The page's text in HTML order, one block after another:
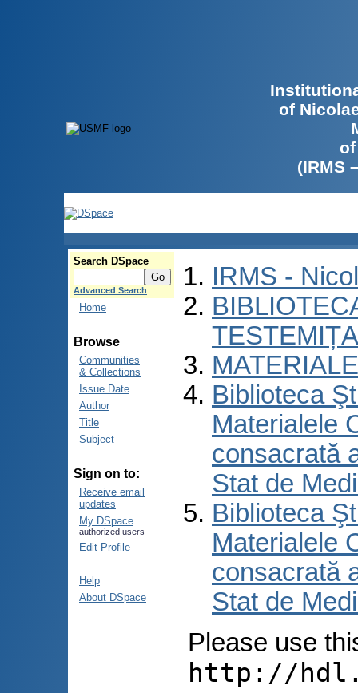
of
(IRMS
Search DSpace
Advanced Search
Home
Browse
Communities
& Collections
Issue Date
Author
Title
Subject
Sign on to:
Receive email
updates
My DSpace
authorized users
Edit Profile
Help
About DSpace
IRMS -
Biblioteca
Materialele
consacrată
Stat de
Biblioteca
Materialele
consacrată
Stat de
Please use
http://